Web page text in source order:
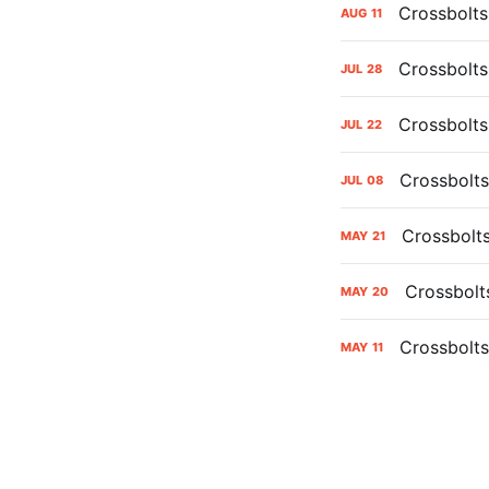
AUG 11
JUL 28
JUL 22
JUL 08
MAY 21
MAY 20
MAY 11